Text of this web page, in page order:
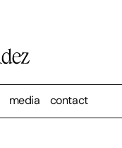
media contact